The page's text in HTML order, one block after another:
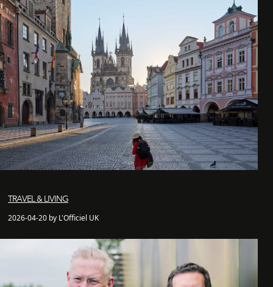
TRAVEL & LIVING
2026-04-20 by L'Officiel UK